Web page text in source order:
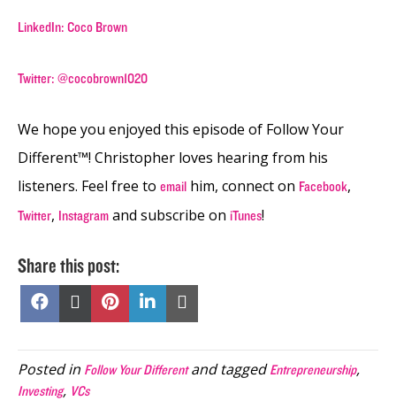
LinkedIn: Coco Brown
Twitter: @cocobrown1020
We hope you enjoyed this episode of Follow Your
Different™! Christopher loves hearing from his
listeners. Feel free to email him, connect on Facebook,
Twitter, Instagram and subscribe on iTunes!
Share this post:
Share
Facebook
Share
X
Share
Pinterest
Share
on
LinkedIn
Email
Posted in Follow Your Differentand taggedEntrepreneurship,
Investing, VCs